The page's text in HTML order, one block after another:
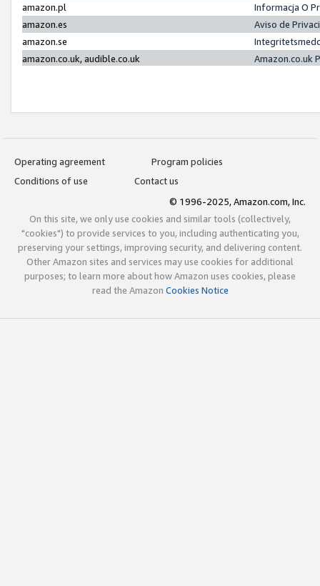
amazon.pl
Informacja O
amazon.es
Aviso de
amazon.se
amazon.co.uk, audible.co.uk
Amazon.co.uk
Operating agreement
Program policies
Conditions of use
Contact us
© 1996-2025, Amazon.com, Inc.
On this site, we only use cookies and similar tools (collectively,
"cookies") to provide services to you, including authenticating you,
preserving your settings, improving security, and delivering content.
Other Amazon sites and services may use cookies for additional
purposes; to learn more about how Amazon uses cookies, please
read the Amazon Cookies Notice